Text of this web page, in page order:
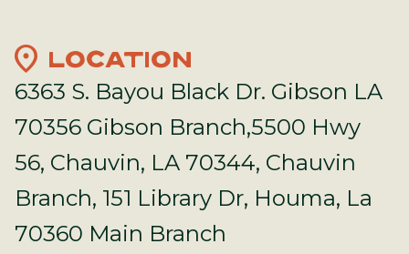
location_on LOCATION
6363 S. Bayou Black Dr. Gibson LA
70356 Gibson Branch,5500 Hwy
56, Chauvin, LA 70344, Chauvin
Branch, 151 Library Dr, Houma, La
70360 Main Branch